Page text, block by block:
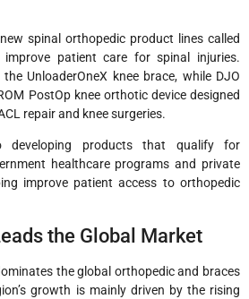
spinal orthopedic product lines called
patient care for spinal injuries.
UnloaderOneX knee brace, while DJO
PostOp knee orthotic device designed
repair and knee surgeries.
developing products that qualify for
healthcare programs and private
improve patient access to orthopedic
the Global Market
the global orthopedic and braces
growth is mainly driven by the rising